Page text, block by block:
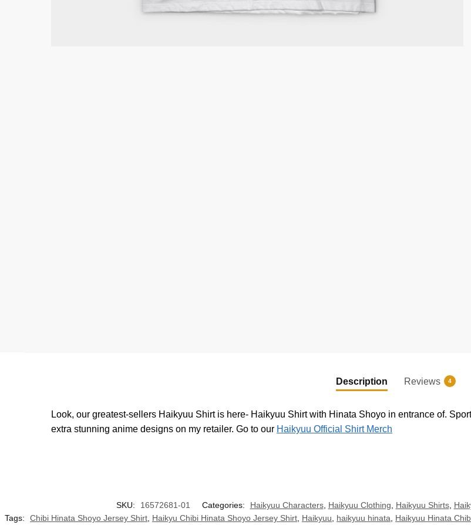
Description Reviews 4
Look, our greatest-sellers Haikyuu Shirt is here- Haikyuu Shirt with Hinata Shoyo in entrance of.
extra stunning anime designs on my retailer. Go to our Haikyuu Official Shirt Merch
SKU: 16572681-01 Categories: Haikyuu Characters, Haikyuu Clothing Haikyuu Shirts,
Tags:
Chibi Hinata Shoyo Jersey Shirt Haikyu Chibi Hinata Shoyo Jersey Shirt Haikyuu haikyuu hinata Haikyuu Hinata